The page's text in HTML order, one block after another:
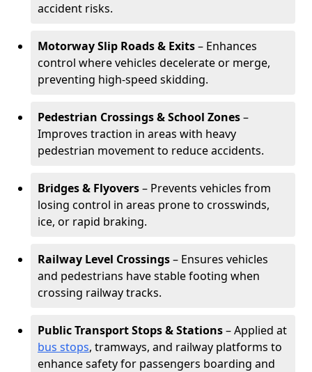
accident risks.
Motorway Slip Roads & Exits– Enhances
control where vehicles decelerate or merge,
preventing high-speed skidding.
Pedestrian Crossings & School Zones–
Improves traction in areas with heavy
pedestrian movement to reduce accidents.
Bridges & Flyovers– Prevents vehicles from
losing control in areas prone to crosswinds,
ice, or rapid braking.
Railway Level Crossings– Ensures vehicles
and pedestrians have stable footing when
crossing railway tracks.
Public Transport Stops & Stations– Applied at
bus stops, tramways, and railway platforms to
enhance safety for passengers boarding and